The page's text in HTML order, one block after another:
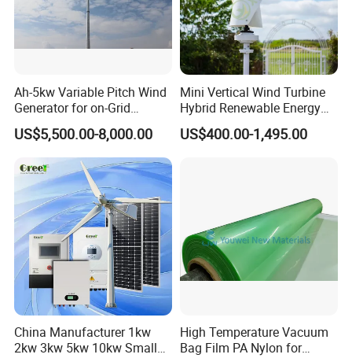
Ah-5kw Variable Pitch Wind
Generator for on-Grid
Solution Plan
US$5,500.00-8,000.00
Mini Vertical Wind Turbine
Hybrid Renewable Energy
System 1kw 2kw 3kw 5kw
US$400.00-1,495.00
China Manufacturer 1kw
2kw 3kw 5kw 10kw Small
High Temperature Vacuum
Bag Film PA Nylon for